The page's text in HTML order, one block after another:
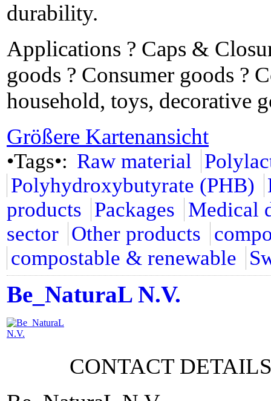
durability.
Applications ? Caps &
goods ? Consumer goods ?
household, toys, decorative
Größere Kartenansicht
•Tags•: Raw material
Polyhydroxybutyrate (PHB)
products Packages
Medical
sector Other products
compostable & renewable
Be_NaturaL N.V.
CONTACT